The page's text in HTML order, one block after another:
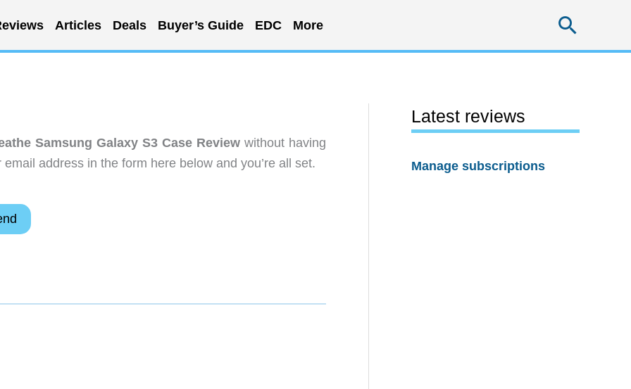
Articles Deals Buyer’s Guide EDC More
Samsung Galaxy S3 Case Review without having
address in the form here below and you’re all set.
Latest reviews
Manage subscriptions